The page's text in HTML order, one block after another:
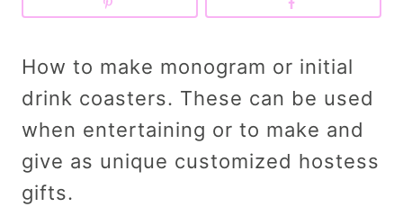
How to make monogram or initial
drink coasters. These can be used
when entertaining or to make and
give as unique customized hostess
gifts.